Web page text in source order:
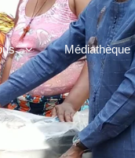
Médiathèque